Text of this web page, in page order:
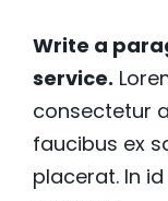
Write a
service.
consectetur
faucibus ex
placerat. In